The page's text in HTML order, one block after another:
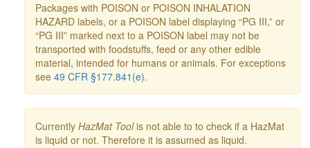
Packages with POISON or POISON INHALATION
HAZARD labels, or a POISON label displaying “PG III,” or
“PG III” marked next to a POISON label may not be
transported with foodstuffs, feed or any other edible
material, intended for humans or animals. For exceptions
see 49 CFR §177.841(e).
Currently HazMat Toolis not able to to check if a HazMat
is liquid or not. Therefore it is assumed as liquid.